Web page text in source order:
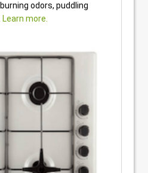
odors, puddling
Learn more.